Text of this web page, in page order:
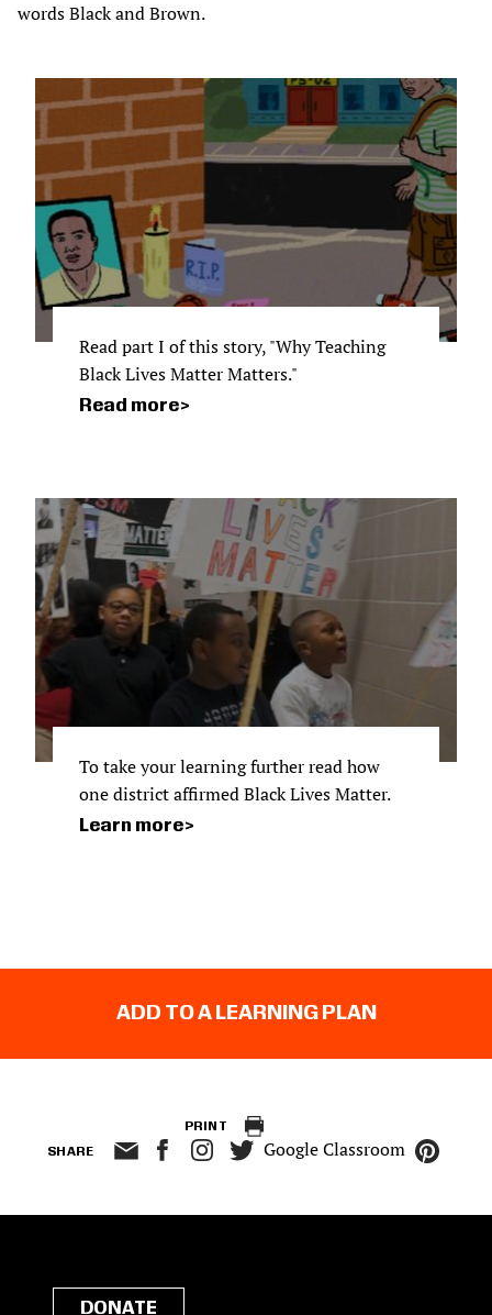
words Black and Brown.
Read part I of this story, "Why Teaching
Black Lives Matter Matters."
Read more
To take your learning further read how
one district affirmed Black Lives Matter.
Learn more
ADD TO A LEARNING PLAN
PRINT
SHARE Google Classroom
DONATE